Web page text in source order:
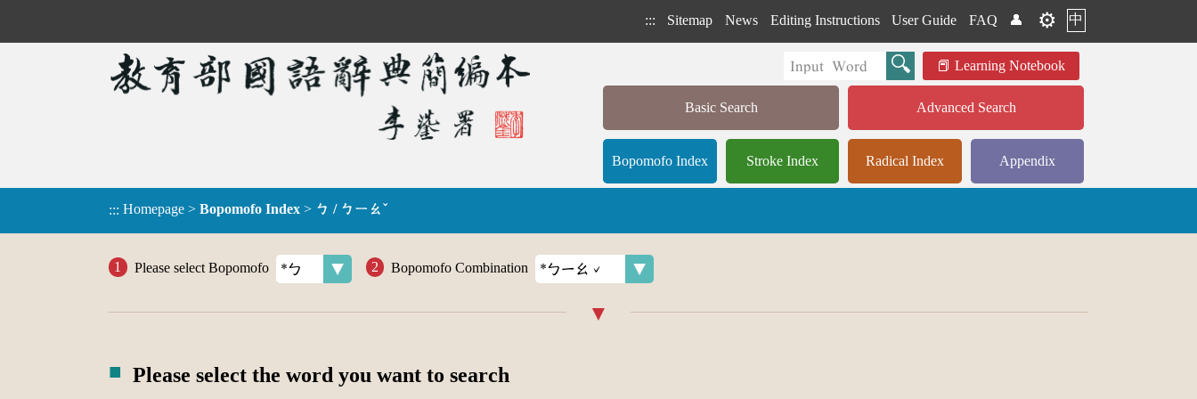
::: Sitemap News Editing Instructions User Guide FAQ 👤 ⚙️ 中
Learning Notebook
Basic Search Advanced Search
Bopomofo Index Stroke Index Radical Index Appendix
::: Homepage > Bopomofo Index > ㄅ / ㄅㄧㄠˇ
Please select Bopomofo Bopomofo Combination
Please select the word you want to search